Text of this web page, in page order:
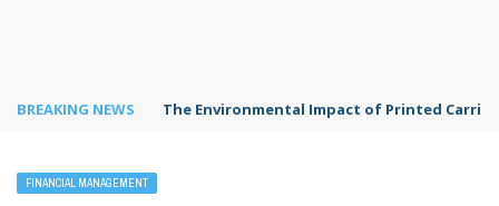
BREAKING NEWS The Environmental Impact of Printed
FINANCIAL MANAGEMENT